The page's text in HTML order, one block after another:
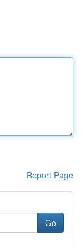
Report Page
Go